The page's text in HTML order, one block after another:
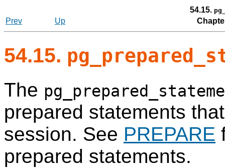
54.15.
Prev Up
54.15.
The
prepared statements
session. See PREPARE
prepared statements.